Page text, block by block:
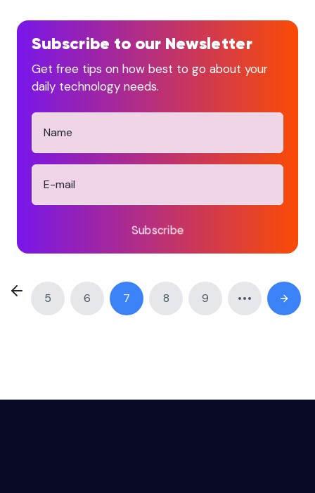
Subscribe to our Newsletter
Get free tips on how best to go about your
daily technology needs.
Subscribe
5 6 7 8 9